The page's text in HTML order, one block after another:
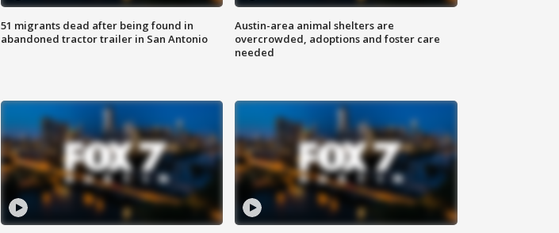
51 migrants dead after being found in
abandoned tractor trailer in San Antonio
Austin-area animal shelters are
overcrowded, adoptions and foster care
needed